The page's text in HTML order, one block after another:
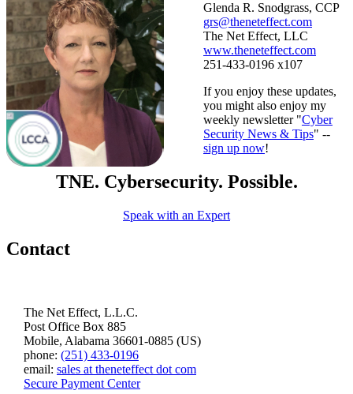
Glenda R. Snodgrass, CCP
grs@theneteffect.com
The Net Effect, LLC
www.theneteffect.com
251-433-0196 x107
If you enjoy these updates,
you might also enjoy my
weekly newsletter "Cyber
Security News & Tips" --
sign up now!
TNE. Cybersecurity. Possible.
Speak with an Expert
Contact
The Net Effect, L.L.C.
Post Office Box 885
Mobile, Alabama 36601-0885 (US)
phone: (251) 433-0196
email: sales at theneteffect dot com
Secure Payment Center